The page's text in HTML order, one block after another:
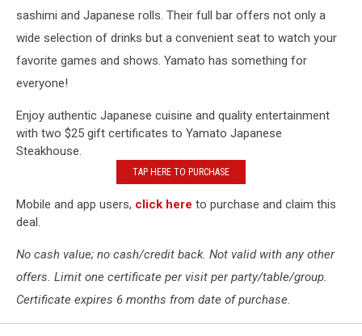
sashimi and Japanese rolls. Their full bar offers not only a
wide selection of drinks but a convenient seat to watch your
favorite games and shows. Yamato has something for
everyone!
Enjoy authentic Japanese cuisine and quality entertainment
with two $25 gift certificates to Yamato Japanese
Steakhouse.
TAP HERE TO PURCHASE
Mobile and app users, click here to purchase and claim this
deal.
No cash value; no cash/credit back. Not valid with any other
offers. Limit one certificate per visit per party/table/group.
Certificate expires 6 months from date of purchase.